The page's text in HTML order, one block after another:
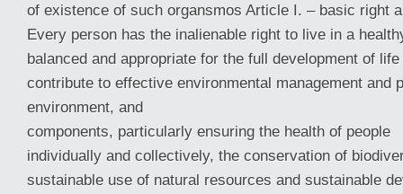
of existence of such organsmos Article I. – basic right
Every person has the inalienable right to live in a
balanced and appropriate for the full development of
contribute to effective environmental management and
environment, and
components, particularly ensuring the health of people
individually and collectively, the conservation of
sustainable use of natural resources and sustainable